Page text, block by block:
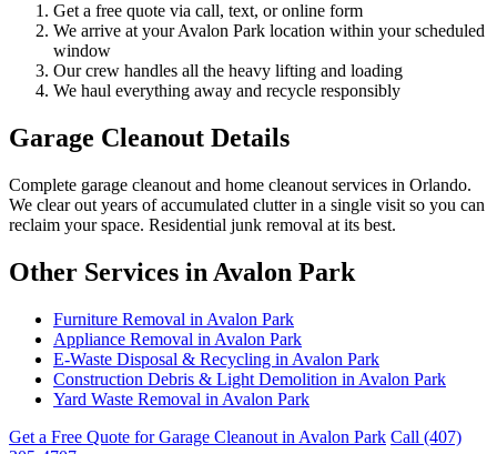
Get a free quote via call, text, or online form
We arrive at your Avalon Park location within your scheduled
window
Our crew handles all the heavy lifting and loading
We haul everything away and recycle responsibly
Garage Cleanout Details
Complete garage cleanout and home cleanout services in Orlando.
We clear out years of accumulated clutter in a single visit so you can
reclaim your space. Residential junk removal at its best.
Other Services in Avalon Park
Furniture Removal in Avalon Park
Appliance Removal in Avalon Park
E-Waste Disposal & Recycling in Avalon Park
Construction Debris & Light Demolition in Avalon Park
Yard Waste Removal in Avalon Park
Get a Free Quote for Garage Cleanout in Avalon Park Call (407)